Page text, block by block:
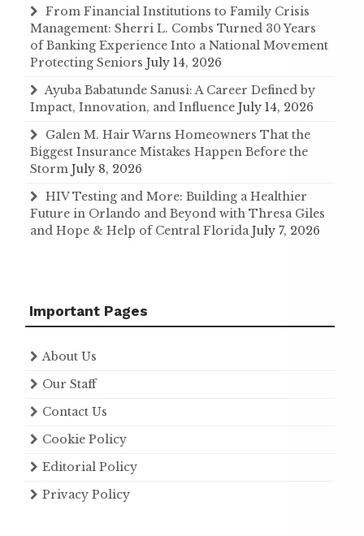
From Financial Institutions to Family Crisis
Management: Sherri L. Combs Turned 30 Years
of Banking Experience Into a National Movement
Protecting Seniors July 14, 2026
Ayuba Babatunde Sanusi: A Career Defined by
Impact, Innovation, and Influence July 14, 2026
Galen M. Hair Warns Homeowners That the
Biggest Insurance Mistakes Happen Before the
Storm July 8, 2026
HIV Testing and More: Building a Healthier
Future in Orlando and Beyond with Thresa Giles
and Hope & Help of Central Florida July 7, 2026
Important Pages
About Us
Our Staff
Contact Us
Cookie Policy
Editorial Policy
Privacy Policy